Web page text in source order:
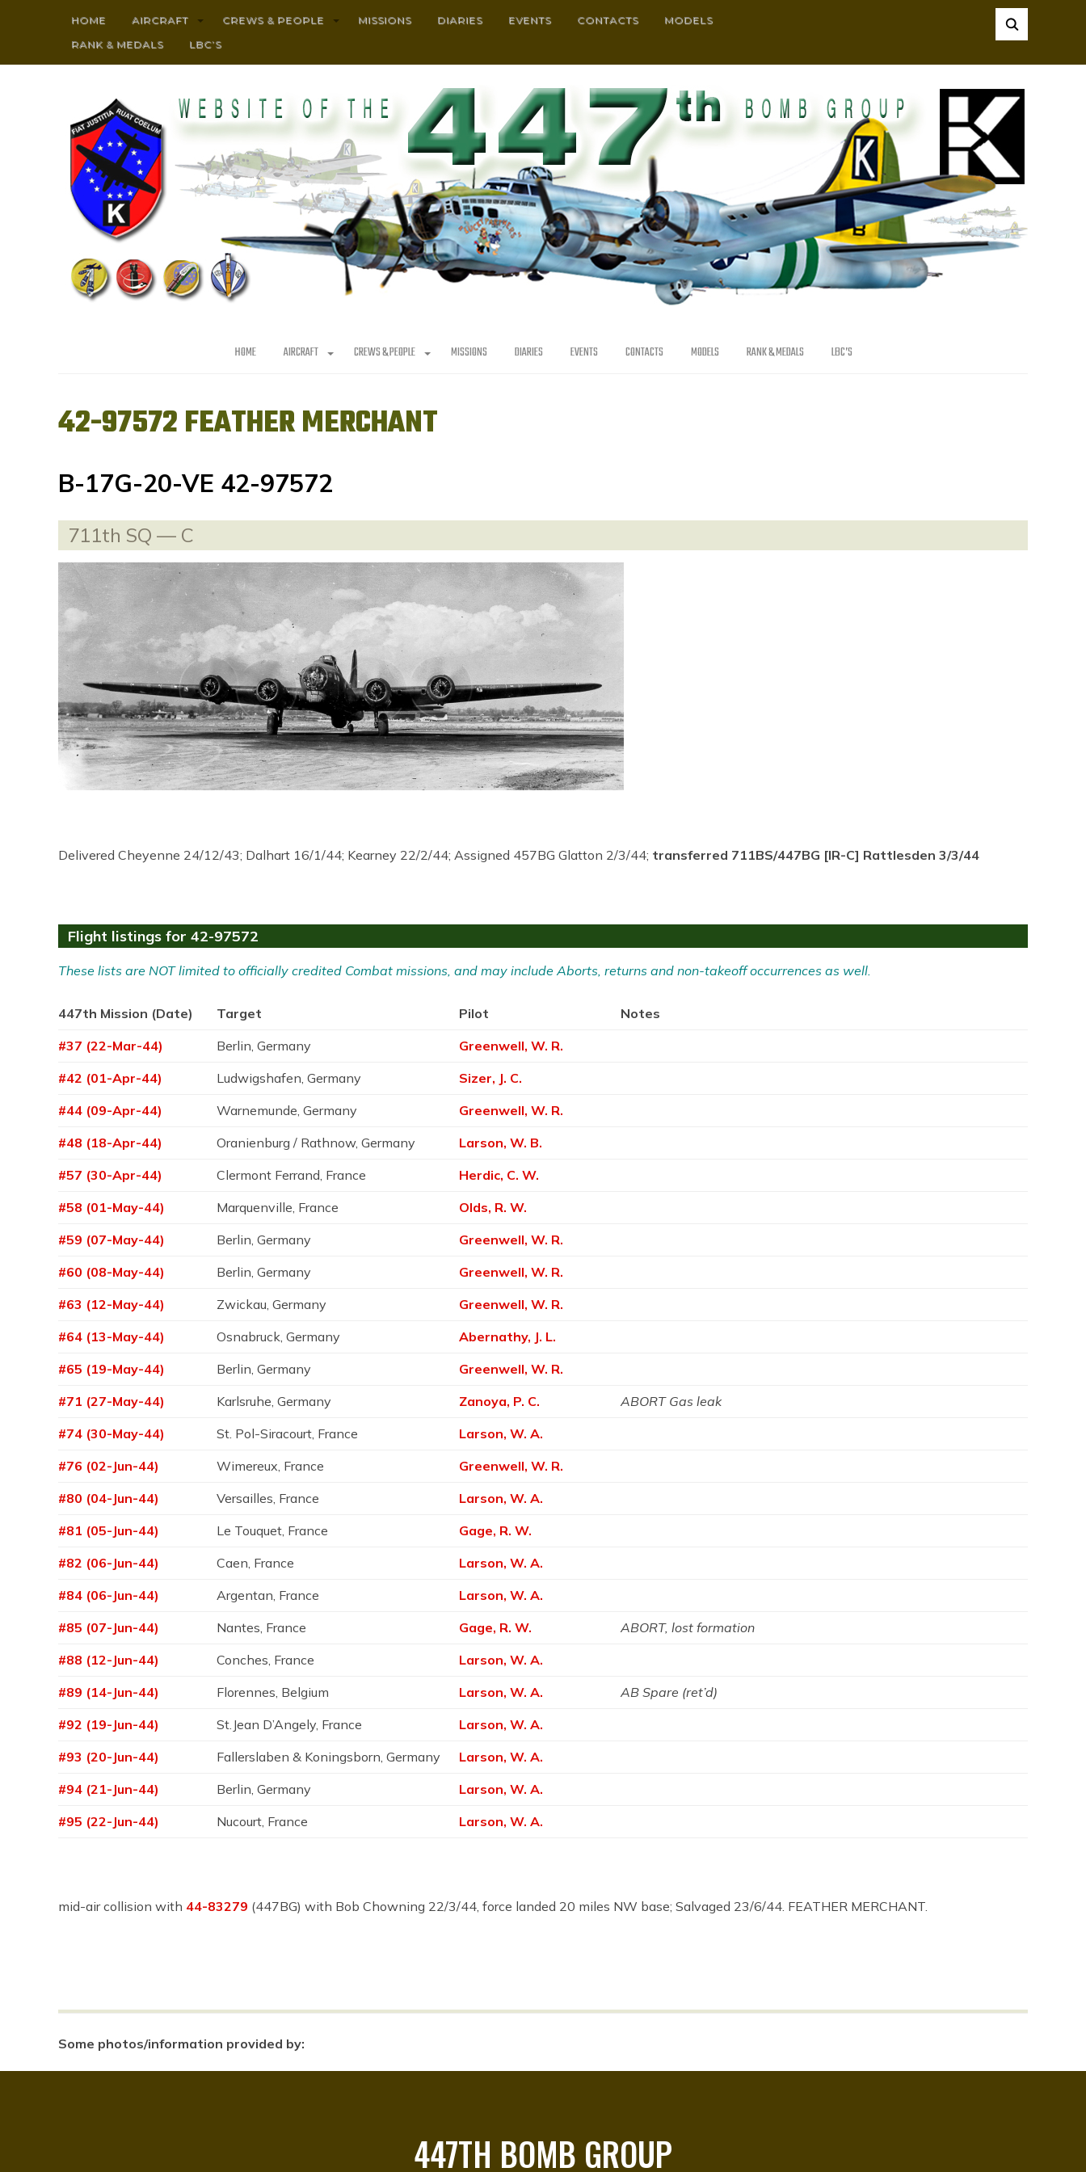
HOME AIRCRAFT CREWS & PEOPLE MISSIONS DIARIES EVENTS CONTACTS
MODELS
RANK & MEDALS
LBC’S
HOME AIRCRAFT CREWS & PEOPLE MISSIONS DIARIES EVENTS CONTACTS MODELS RANK & MEDALS LBC’S
42-97572 FEATHER MERCHANT
B-17G-20-VE 42-97572
711th SQ — C
Delivered Cheyenne 24/12/43; Dalhart 16/1/44; Kearney 22/2/44; Assigned 457BG Glatton 2/3/44; transferred 711BS/447BG [IR-C] Rattlesden 3/3/44
Flight listings for 42-97572
These lists are NOT limited to officially credited Combat missions, and may include Aborts, returns and non-takeoff occurrences as well.
447th Mission (Date) Target Pilot
Notes
#37 (22-Mar-44)
Berlin, Germany
Greenwell, W. R.
#42 (01-Apr-44)
Ludwigshafen, Germany
Sizer, J. C.
#44 (09-Apr-44)
Warnemunde, Germany
Greenwell, W. R.
#48 (18-Apr-44)
Oranienburg / Rathnow, Germany
Larson, W. B.
#57 (30-Apr-44)
Clermont Ferrand, France
Herdic, C. W.
#58 (01-May-44)
Marquenville, France
Olds, R. W.
#59 (07-May-44)
Berlin, Germany
Greenwell, W. R.
#60 (08-May-44)
Berlin, Germany
Greenwell, W. R.
#63 (12-May-44)
Zwickau, Germany
Greenwell, W. R.
#64 (13-May-44)
Osnabruck, Germany
Abernathy, J. L.
#65 (19-May-44)
Berlin, Germany
Greenwell, W. R.
#71 (27-May-44)
Karlsruhe, Germany Zanoya, P. C.
ABORT Gas leak
#74 (30-May-44)
St. Pol-Siracourt, France
Larson, W. A.
#76 (02-Jun-44)
Wimereux, France
Greenwell, W. R.
#80 (04-Jun-44)
Versailles, France
Larson, W. A.
#81 (05-Jun-44)
Le Touquet, France
Gage, R. W.
#82 (06-Jun-44)
Caen, France
Larson, W. A.
#84 (06-Jun-44)
Argentan, France
Larson, W. A.
#85 (07-Jun-44)
Nantes, France Gage, R. W.
ABORT, lost formation
#88 (12-Jun-44)
Conches, France
Larson, W. A.
#89 (14-Jun-44)
Florennes, Belgium Larson, W. A.
AB Spare (ret’d)
#92 (19-Jun-44)
St.Jean D’Angely, France
Larson, W. A.
#93 (20-Jun-44)
Fallerslaben & Koningsborn, Germany
Larson, W. A.
#94 (21-Jun-44)
Berlin, Germany
Larson, W. A.
#95 (22-Jun-44)
Nucourt, France Larson, W. A.
mid-air collision with 44-83279 (447BG) with Bob Chowning 22/3/44, force landed 20 miles NW base; Salvaged 23/6/44. FEATHER MERCHANT.
Some photos/information provided by:
447TH BOMB GROUP